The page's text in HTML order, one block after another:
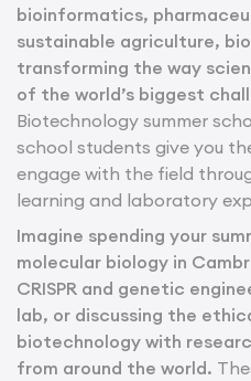
bioinformatics,
sustainable agriculture,
transforming the way
of the world’s biggest
Biotechnology summer
school students give you
engage with the field
learning and laboratory
Imagine spending your
molecular biology in
CRISPR and genetic
lab, or discussing the
biotechnology with
from around the world.